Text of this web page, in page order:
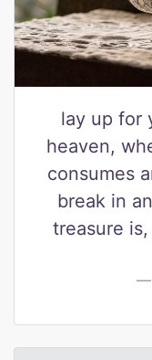
lay up for
heaven,
consumes
break in
treasure